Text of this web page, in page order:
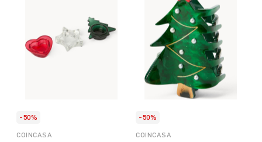
-50%
COINCASA
-50%
COINCASA